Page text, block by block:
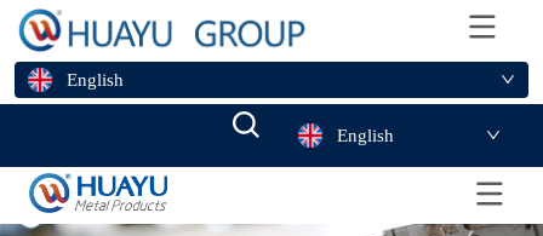
English
English